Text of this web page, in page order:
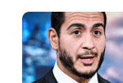
Image